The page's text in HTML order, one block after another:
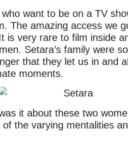
want to be on a TV
The amazing access we
is very rare to film inside
Setara’s family were
that they let us in and
moments.
it about these two
the varying mentalities